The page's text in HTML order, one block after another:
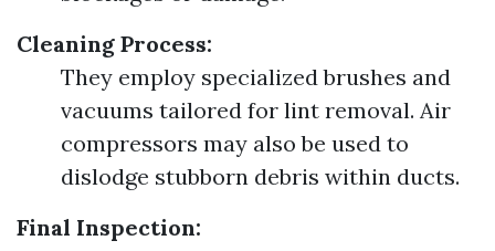
Cleaning Process:
They employ specialized brushes and
vacuums tailored for lint removal. Air
compressors may also be used to
dislodge stubborn debris within ducts.
Final Inspection: